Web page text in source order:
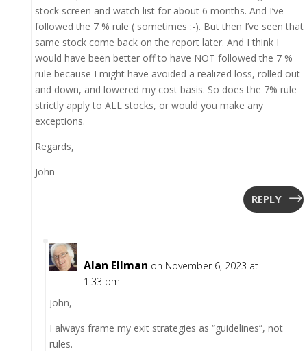
stock screen and watch list for about 6 months. And I’ve
followed the 7 % rule ( sometimes :-). But then I’ve seen that
same stock come back on the report later. And I think I
would have been better off to have NOT followed the 7 %
rule because I might have avoided a realized loss, rolled out
and down, and lowered my cost basis. So does the 7% rule
strictly apply to ALL stocks, or would you make any
exceptions.
Regards,
John
REPLY
Alan Ellman on November 6, 2023 at
1:33 pm
John,
I always frame my exit strategies as “guidelines”, not
rules.